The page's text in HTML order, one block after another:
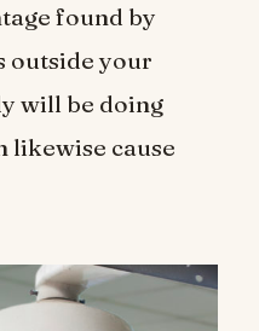
found by
outside your
will be doing
likewise cause